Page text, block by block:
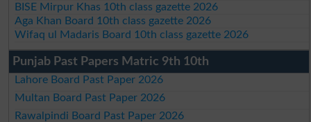
BISE Mirpur Khas 10th class gazette 2026
Aga Khan Board 10th class gazette 2026
Wifaq ul Madaris Board 10th class gazette 2026
Punjab Past Papers Matric 9th 10th
Lahore Board Past Paper 2026
Multan Board Past Paper 2026
Rawalpindi Board Past Paper 2026